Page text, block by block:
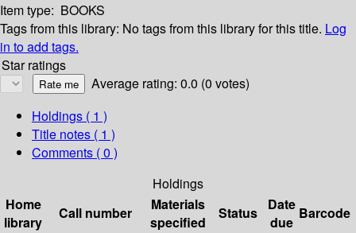
Item type: BOOKS
Tags from this library: No tags from this library for this title. Log
in to add tags.
Star ratings
Average rating: 0.0 (0 votes)
Holdings ( 1 )
Title notes ( 1 )
Comments ( 0 )
Holdings
Home
library
Call number
Materials
specified
Status
Date
due
Barcode